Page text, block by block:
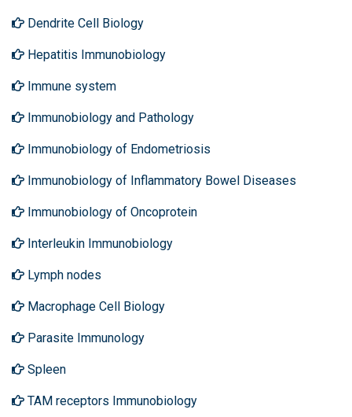
Dendrite Cell Biology
Hepatitis Immunobiology
Immune system
Immunobiology and Pathology
Immunobiology of Endometriosis
Immunobiology of Inflammatory Bowel Diseases
Immunobiology of Oncoprotein
Interleukin Immunobiology
Lymph nodes
Macrophage Cell Biology
Parasite Immunology
Spleen
TAM receptors Immunobiology